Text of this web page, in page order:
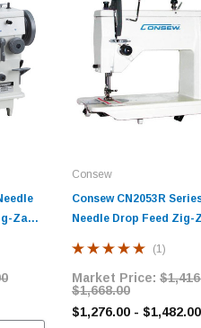
Zag
Consew
Consew CN2053R
Needle Drop Feed Zig-
Servo Motor
(1)
Market Price:
$1,668.00
$1,276.00 - $1,482.00